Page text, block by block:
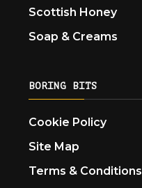
Scottish Honey
Soap & Creams
BORING BITS
Cookie Policy
Site Map
Terms & Conditions